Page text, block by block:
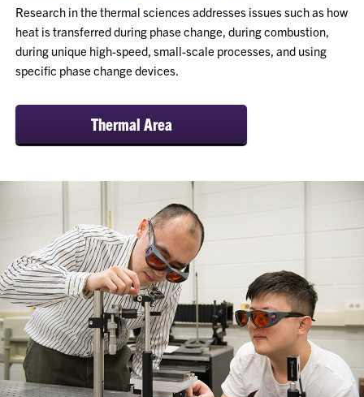
Research in the thermal sciences addresses issues such as how
heat is transferred during phase change, during combustion,
during unique high-speed, small-scale processes, and using
specific phase change devices.
Thermal Area